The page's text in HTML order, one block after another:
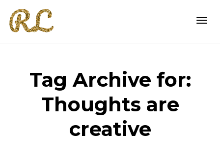
Tag Archive for:
Thoughts are
creative